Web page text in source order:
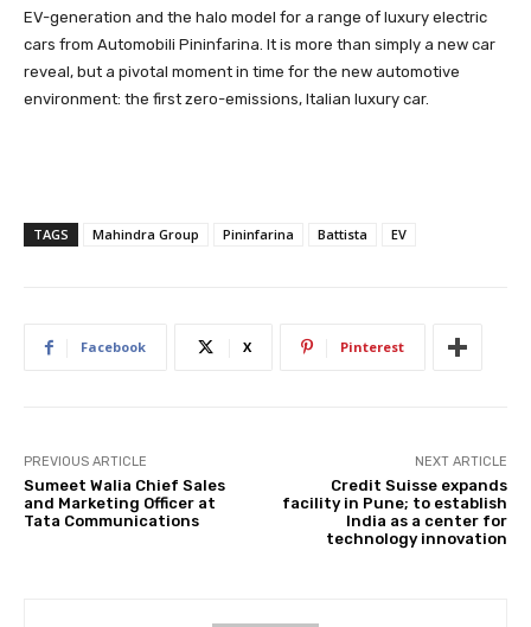
EV-generation and the halo model for a range of luxury electric
cars from Automobili Pininfarina. It is more than simply a new car
reveal, but a pivotal moment in time for the new automotive
environment: the first zero-emissions, Italian luxury car.
TAGS Mahindra Group Pininfarina Battista EV
Facebook X Pinterest
PREVIOUS ARTICLE
Sumeet Walia Chief Sales
and Marketing Officer at
Tata Communications
NEXT ARTICLE
Credit Suisse expands
facility in Pune; to establish
India as a center for
technology innovation